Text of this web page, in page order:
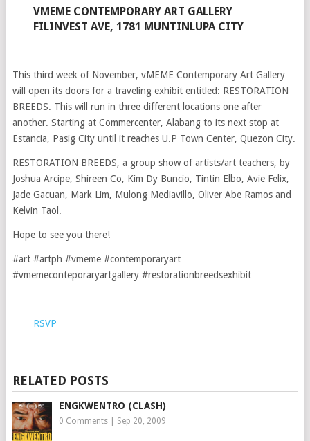
VMEME CONTEMPORARY ART GALLERY
FILINVEST AVE, 1781 MUNTINLUPA CITY
This third week of November, vMEME Contemporary Art Gallery
will open its doors for a traveling exhibit entitled: RESTORATION
BREEDS. This will run in three different locations one after
another. Starting at Commercenter, Alabang to its next stop at
Estancia, Pasig City until it reaches U.P Town Center, Quezon City.
RESTORATION BREEDS, a group show of artists/art teachers, by
Joshua Arcipe, Shireen Co, Kim Dy Buncio, Tintin Elbo, Avie Felix,
Jade Gacuan, Mark Lim, Mulong Mediavillo, Oliver Abe Ramos and
Kelvin Taol.
Hope to see you there!
#art #artph #vmeme #contemporaryart
#vmemeconteporaryartgallery #restorationbreedsexhibit
RSVP
RELATED POSTS
ENGKWENTRO (CLASH)
0 Comments| Sep 20, 2009